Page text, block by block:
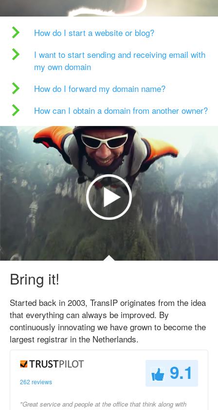
How do I start a website or blog?
I want to start sending and receiving email with
my own domain
How do I forward my domain name?
How can I obtain a domain from another owner?
Bring it!
Started back in 2003, TransIP originates from the idea
that everything can always be improved. By
continuously innovating we have grown to become the
largest registrar in the Netherlands.
262 reviews 9.1
"Great service and people at the office that think along with